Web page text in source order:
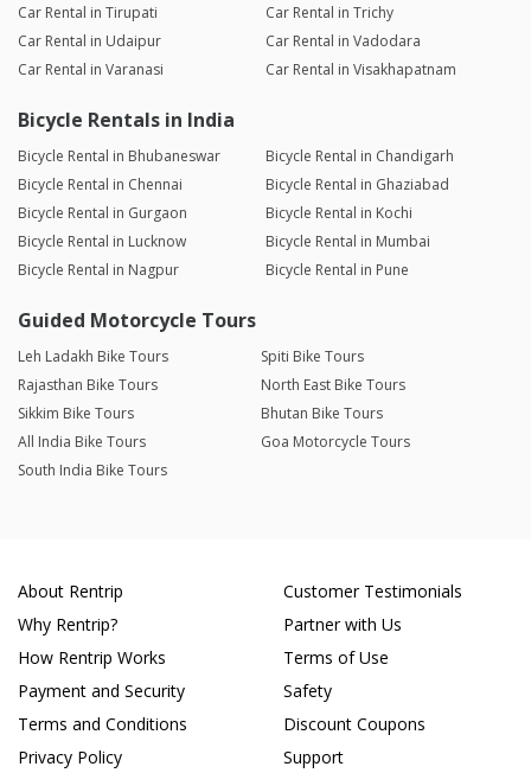
Car Rental in Tirupati
Car Rental in Trichy
Car Rental in Udaipur
Car Rental in Vadodara
Car Rental in Varanasi
Car Rental in Visakhapatnam
Bicycle Rentals in India
Bicycle Rental in Bhubaneswar
Bicycle Rental in Chandigarh
Bicycle Rental in Chennai
Bicycle Rental in Ghaziabad
Bicycle Rental in Gurgaon
Bicycle Rental in Kochi
Bicycle Rental in Lucknow
Bicycle Rental in Mumbai
Bicycle Rental in Nagpur
Bicycle Rental in Pune
Guided Motorcycle Tours
Leh Ladakh Bike Tours
Spiti Bike Tours
Rajasthan Bike Tours
North East Bike Tours
Sikkim Bike Tours
Bhutan Bike Tours
All India Bike Tours
Goa Motorcycle Tours
South India Bike Tours
About Rentrip
Why Rentrip?
How Rentrip Works
Payment and Security
Terms and Conditions
Privacy Policy
Customer Testimonials
Partner with Us
Terms of Use
Safety
Discount Coupons
Support